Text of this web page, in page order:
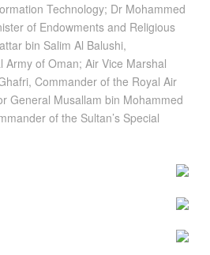
Technology; Dr Mohammed
of Endowments and Religious
bin Salim Al Balushi,
of Oman; Air Vice Marshal
Commander of the Royal Air
General Musallam bin Mohammed
of the Sultan’s Special